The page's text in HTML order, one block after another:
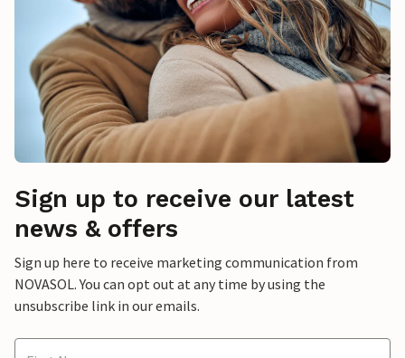
Sign up to receive our latest
news & offers
Sign up here to receive marketing communication from
NOVASOL. You can opt out at any time by using the
unsubscribe link in our emails.